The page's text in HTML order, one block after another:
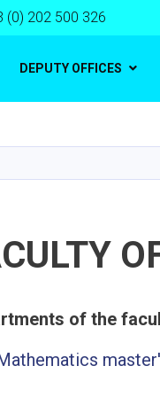
(0) 202 500 326
DEPUTY OFFICES